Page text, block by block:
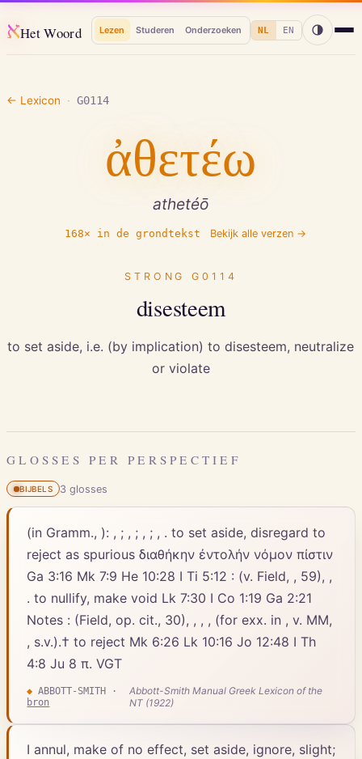
אHet Woord Lezen Studeren Onderzoeken NL EN
← Lexicon · G0114
ἀθετέω
athetéō
168× in de grondtekst Bekijk alle verzen →
STRONGG0114
disesteem
to set aside, i.e. (by implication) to disesteem, neutralize
or violate
GLOSSES PER PERSPECTIEF
BIJBELS 3glosses
(in Gramm., ): , ; , ; , ; , . to set aside, disregard to
reject as spurious διαθήκην ἐντολήν νόμον πίστιν
Ga 3:16 Mk 7:9 He 10:28 I Ti 5:12 : (v. Field, , 59), ,
. to nullify, make void Lk 7:30 I Co 1:19 Ga 2:21
Notes : (Field, op. cit., 30), , , , (for exx. in , v. MM,
, s.v.).† to reject Mk 6:26 Lk 10:16 Jo 12:48 I Th
4:8 Ju 8 π. VGT
◆ ABBOTT-SMITH ·
bron
Abbott-Smith Manual Greek Lexicon of the
NT (1922)
I annul, make of no effect, set aside, ignore, slight;